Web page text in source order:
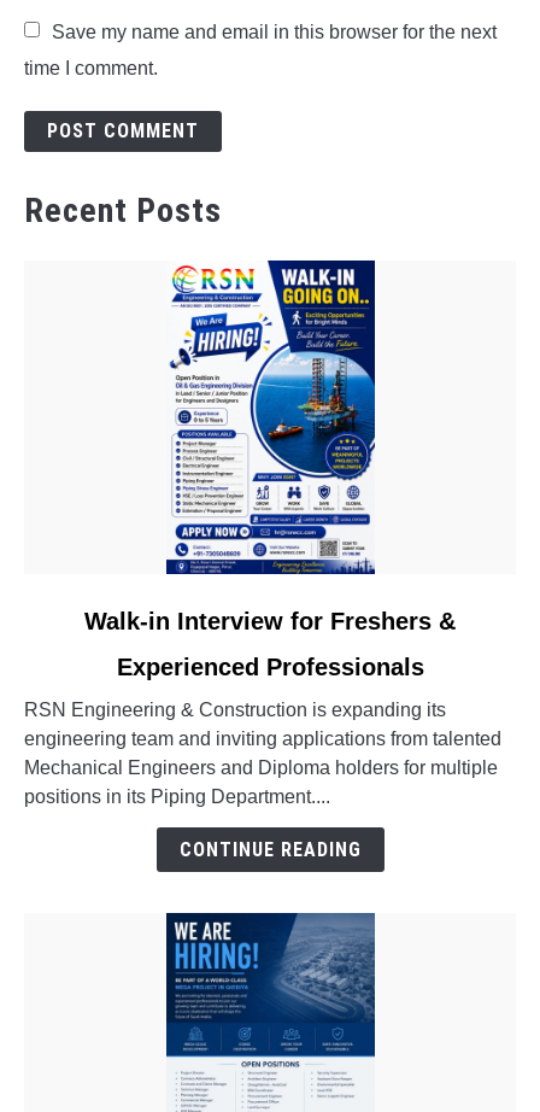
Save my name and email in this browser for the next
time I comment.
Recent Posts
in
Interview
for
Freshers
&
Walk-in Interview for Freshers &
Experienced Professionals
RSN Engineering & Construction is expanding its
engineering team and inviting applications from talented
Mechanical Engineers and Diploma holders for multiple
positions in its Piping Department....
CONTINUE READING